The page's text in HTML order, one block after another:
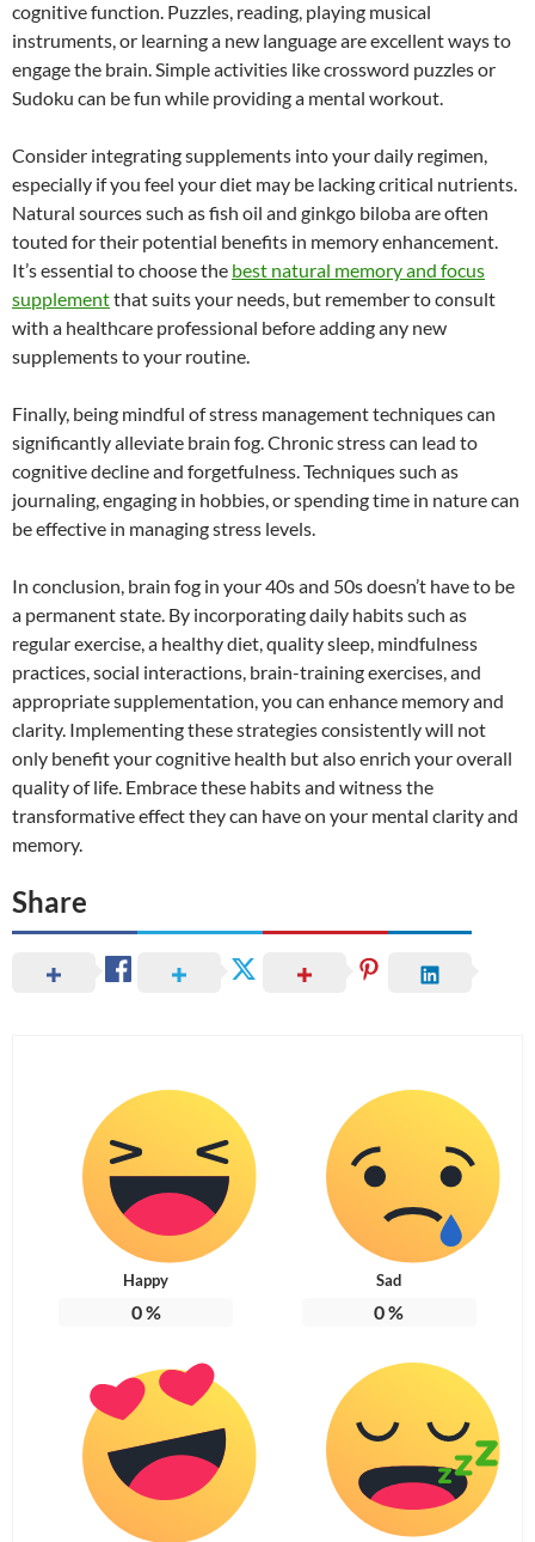
cognitive function. Puzzles, reading, playing musical
instruments, or learning a new language are excellent ways to
engage the brain. Simple activities like crossword puzzles or
Sudoku can be fun while providing a mental workout.
Consider integrating supplements into your daily regimen,
especially if you feel your diet may be lacking critical nutrients.
Natural sources such as fish oil and ginkgo biloba are often
touted for their potential benefits in memory enhancement.
It’s essential to choose the best natural memory and focus
supplementthat suits your needs, but remember to consult
with a healthcare professional before adding any new
supplements to your routine.
Finally, being mindful of stress management techniques can
significantly alleviate brain fog. Chronic stress can lead to
cognitive decline and forgetfulness. Techniques such as
journaling, engaging in hobbies, or spending time in nature can
be effective in managing stress levels.
In conclusion, brain fog in your 40s and 50s doesn’t have to be
a permanent state. By incorporating daily habits such as
regular exercise, a healthy diet, quality sleep, mindfulness
practices, social interactions, brain-training exercises, and
appropriate supplementation, you can enhance memory and
clarity. Implementing these strategies consistently will not
only benefit your cognitive health but also enrich your overall
quality of life. Embrace these habits and witness the
transformative effect they can have on your mental clarity and
memory.
Share
Happy
0%
Sad
0%